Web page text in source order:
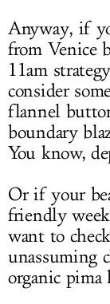
Anyway, if
from Venice
11am
consider
flannel
boundary
You know,
Or if your
friendly
want to
unassuming
organic pima